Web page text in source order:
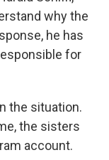
why the
he has
for
the situation.
the sisters
account.